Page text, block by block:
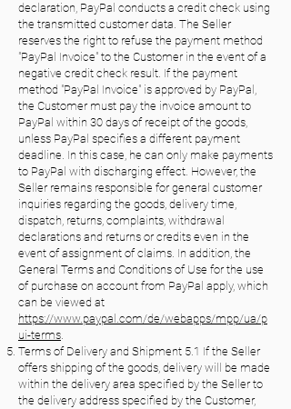
declaration, PayPal conducts a credit check using
the transmitted customer data. The Seller
reserves the right to refuse the payment method
"PayPal Invoice" to the Customer in the event of a
negative credit check result. If the payment
method "PayPal Invoice" is approved by PayPal,
the Customer must pay the invoice amount to
PayPal within 30 days of receipt of the goods,
unless PayPal specifies a different payment
deadline. In this case, he can only make payments
to PayPal with discharging effect. However, the
Seller remains responsible for general customer
inquiries regarding the goods, delivery time,
dispatch, returns, complaints, withdrawal
declarations and returns or credits even in the
event of assignment of claims. In addition, the
General Terms and Conditions of Use for the use
of purchase on account from PayPal apply, which
can be viewed at
https://www.paypal.com/de/webapps/mpp/ua/p
ui-terms.
Terms of Delivery and Shipment 5.1 If the Seller
offers shipping of the goods, delivery will be made
within the delivery area specified by the Seller to
the delivery address specified by the Customer,